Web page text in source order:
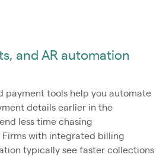
and AR automation
payment tools help you automate
details earlier in the
less time chasing
Firms with integrated billing
typically see faster collections